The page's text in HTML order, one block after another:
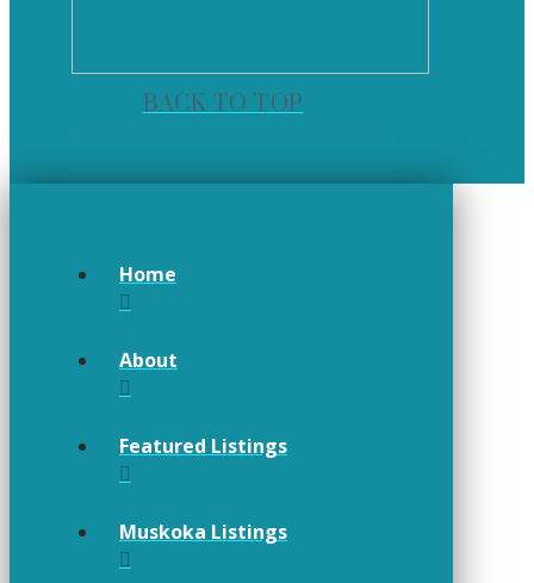
BACK TO TOP
Home
About
Featured Listings
Muskoka Listings